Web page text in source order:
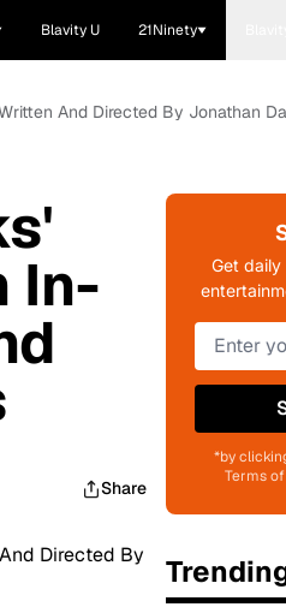
Blavity U 21Ninety
And Directed By Jonathan
In-
Share
Get daily
*by
Terms